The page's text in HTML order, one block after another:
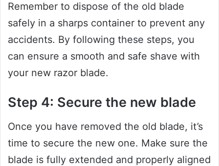
Remember to dispose of the old blade
safely in a sharps container to prevent any
accidents. By following these steps, you
can ensure a smooth and safe shave with
your new razor blade.
Step 4: Secure the new blade
Once you have removed the old blade, it’s
time to secure the new one. Make sure the
blade is fully extended and properly aligned